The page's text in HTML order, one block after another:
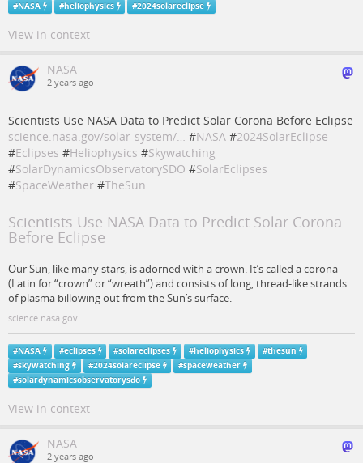
#NASA #heliophysics #2024solareclipse
View in context
NASA
2 years ago
Scientists Use NASA Data to Predict Solar Corona Before Eclipse
science.nasa.gov/solar-system/… #NASA #2024SolarEclipse
#Eclipses #Heliophysics #Skywatching
#SolarDynamicsObservatorySDO #SolarEclipses
#SpaceWeather #TheSun
Scientists Use NASA Data to Predict Solar Corona
Before Eclipse
Our Sun, like many stars, is adorned with a crown. It’s called a corona
(Latin for “crown” or “wreath”) and consists of long, thread-like strands
of plasma billowing out from the Sun’s surface.
science.nasa.gov
#NASA #eclipses #solareclipses #heliophysics #thesun
#skywatching #2024solareclipse #spaceweather
#solardynamicsobservatorysdo
View in context
NASA
2 years ago